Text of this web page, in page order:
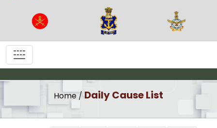
|||
Home/Daily Cause List